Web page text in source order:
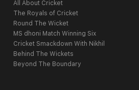
All About Cricket
The Royals of Cricket
Round The Wicket
MS dhoni Match Winning Six
Cricket Smackdown With Nikhil
Behind The Wickets
Beyond The Boundary